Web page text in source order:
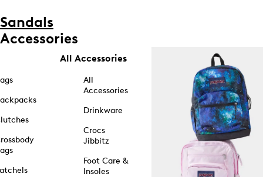
Sandals
Accessories
All Accessories
All
Accessories
Drinkware
Crocs
Jibbitz
Foot Care &
Insoles